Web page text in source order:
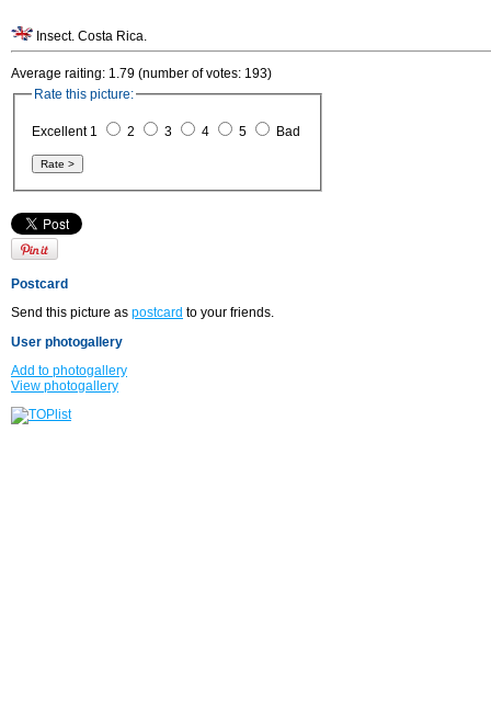
Insect. Costa Rica.
Average raiting: 1.79 (number of votes: 193)
Rate this picture:
Excellent 1 2 3 4 5 Bad
Postcard
Send this picture as postcard to your friends.
User photogallery
Add to photogallery
View photogallery